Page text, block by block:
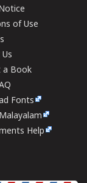
of Use
a Book
Fonts
Help